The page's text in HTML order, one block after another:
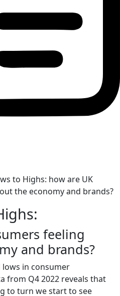
to Highs: how are UK
the economy and brands?
feeling
and brands?
in consumer
from Q4 2022 reveals that
to turn we start to see